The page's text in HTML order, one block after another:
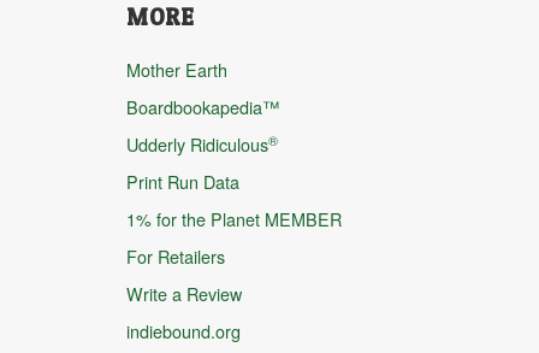
MORE
Mother Earth
Boardbookapedia™
Udderly Ridiculous®
Print Run Data
1% for the Planet MEMBER
For Retailers
Write a Review
indiebound.org